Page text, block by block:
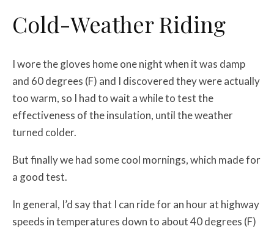
Cold-Weather Riding
I wore the gloves home one night when it was damp
and 60 degrees (F) and I discovered they were actually
too warm, so I had to wait a while to test the
effectiveness of the insulation, until the weather
turned colder.
But finally we had some cool mornings, which made for
a good test.
In general, I’d say that I can ride for an hour at highway
speeds in temperatures down to about 40 degrees (F)